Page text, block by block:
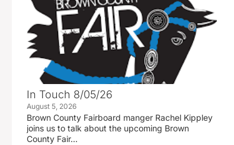
In Touch 8/05/26
August 5, 2026
Brown County Fairboard manger Rachel Kippley
joins us to talk about the upcoming Brown
County Fair…